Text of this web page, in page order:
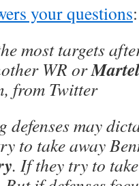
your questions:
most targets
WR or
from Twitter
defenses may
to take away
. If they try to